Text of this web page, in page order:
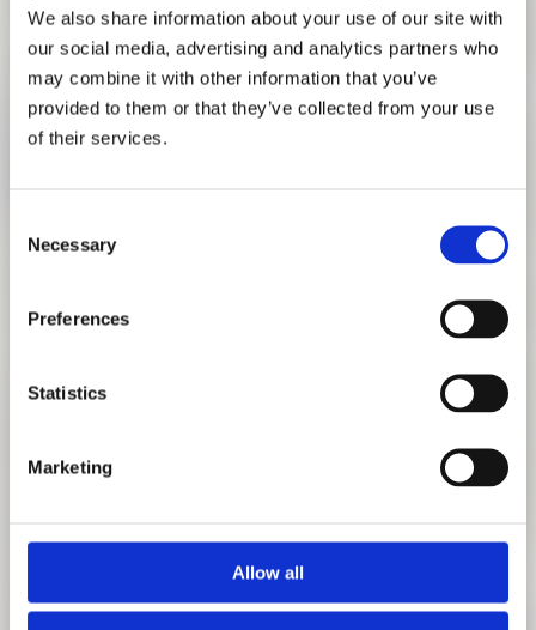
We also share information about your use of our site with
our social media, advertising and analytics partners who
may combine it with other information that you’ve
provided to them or that they’ve collected from your use
of their services.
Selection
Necessary
Preferences
Statistics
Marketing
Allow all
WITH FLORIAN NAGLER
TO EVENT